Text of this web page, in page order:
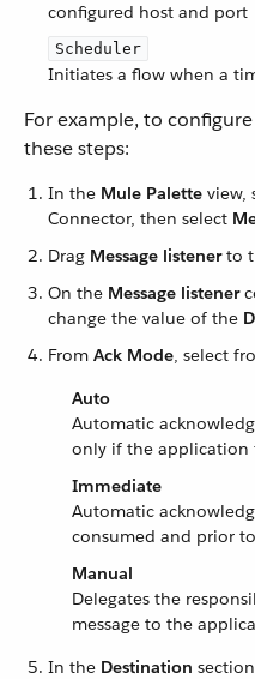
configured host and port
Scheduler
Initiates a flow when a
For example, to configure
these steps:
In the Mule Palette view,
Connector, then select
Drag Message listenerto
On the Message listener
change the value of the
From Ack Mode, select
Auto
Automatic
only if the application
Immediate
Automatic
consumed and prior
Manual
Delegates the
message to the
In the Destination